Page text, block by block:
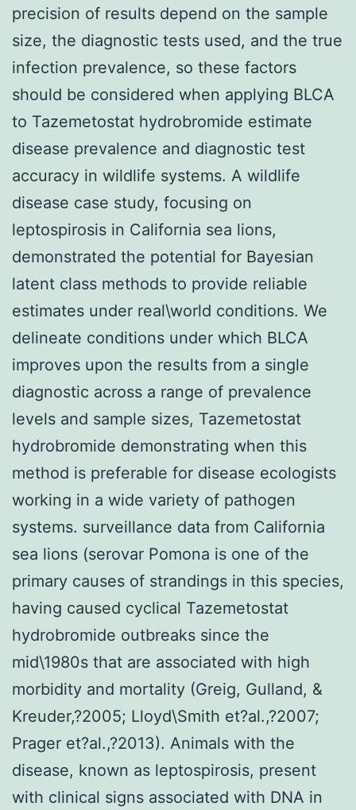
precision of results depend on the sample
size, the diagnostic tests used, and the true
infection prevalence, so these factors
should be considered when applying BLCA
to Tazemetostat hydrobromide estimate
disease prevalence and diagnostic test
accuracy in wildlife systems. A wildlife
disease case study, focusing on
leptospirosis in California sea lions,
demonstrated the potential for Bayesian
latent class methods to provide reliable
estimates under real\world conditions. We
delineate conditions under which BLCA
improves upon the results from a single
diagnostic across a range of prevalence
levels and sample sizes, Tazemetostat
hydrobromide demonstrating when this
method is preferable for disease ecologists
working in a wide variety of pathogen
systems. surveillance data from California
sea lions (serovar Pomona is one of the
primary causes of strandings in this species,
having caused cyclical Tazemetostat
hydrobromide outbreaks since the
mid\1980s that are associated with high
morbidity and mortality (Greig, Gulland, &
Kreuder,?2005; Lloyd\Smith et?al.,?2007;
Prager et?al.,?2013). Animals with the
disease, known as leptospirosis, present
with clinical signs associated with DNA in